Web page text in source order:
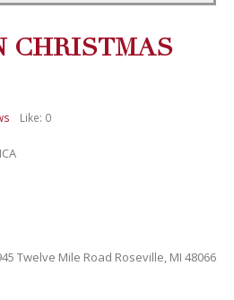
CHRISTMAS
Like: 0
Twelve Mile Road Roseville, MI 48066